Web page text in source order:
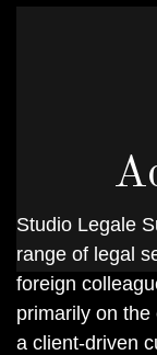
Studio Legale
range of legal
foreign
primarily on
a client-driven